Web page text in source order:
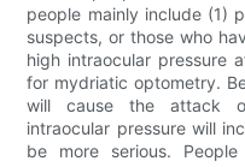
people mainly include (1)
suspects, or those who
high intraocular pressure
for mydriatic optometry.
will cause the attack
intraocular pressure will
be more serious.